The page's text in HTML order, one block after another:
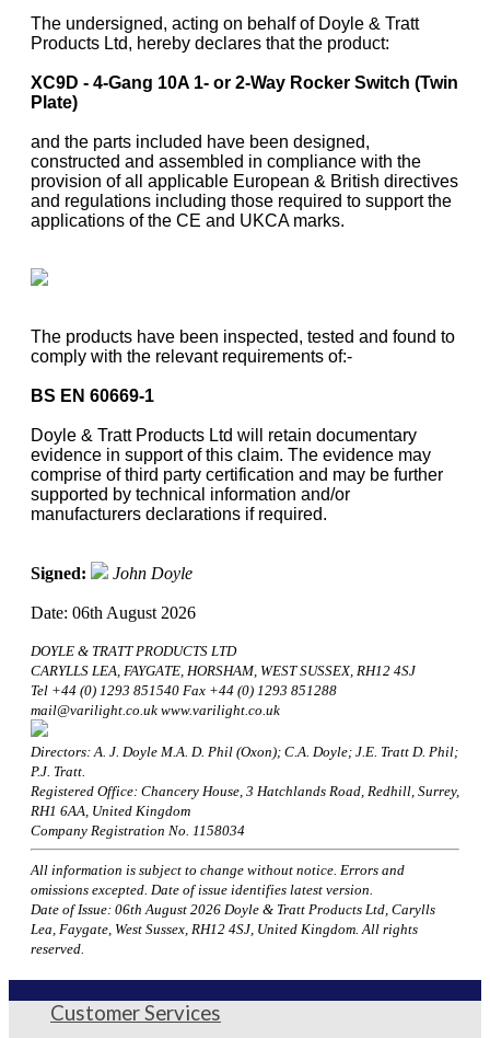
The undersigned, acting on behalf of Doyle & Tratt
Products Ltd, hereby declares that the product:
XC9D - 4-Gang 10A 1- or 2-Way Rocker Switch (Twin
Plate)
and the parts included have been designed,
constructed and assembled in compliance with the
provision of all applicable European & British directives
and regulations including those required to support the
applications of the CE and UKCA marks.
The products have been inspected, tested and found to
comply with the relevant requirements of:-
BS EN 60669-1
Doyle & Tratt Products Ltd will retain documentary
evidence in support of this claim. The evidence may
comprise of third party certification and may be further
supported by technical information and/or
manufacturers declarations if required.
Signed: John Doyle
Date: 06th August 2026
DOYLE & TRATT PRODUCTS LTD
CARYLLS LEA, FAYGATE, HORSHAM, WEST SUSSEX, RH12 4SJ
Tel +44 (0) 1293 851540 Fax +44 (0) 1293 851288
mail@varilight.co.uk www.varilight.co.uk
Directors: A. J. Doyle M.A. D. Phil (Oxon); C.A. Doyle; J.E. Tratt D. Phil;
P.J. Tratt.
Registered Office: Chancery House, 3 Hatchlands Road, Redhill, Surrey,
RH1 6AA, United Kingdom
Company Registration No. 1158034
All information is subject to change without notice. Errors and
omissions excepted. Date of issue identifies latest version.
Date of Issue: 06th August 2026 Doyle & Tratt Products Ltd, Carylls
Lea, Faygate, West Sussex, RH12 4SJ, United Kingdom. All rights
reserved.
Customer Services